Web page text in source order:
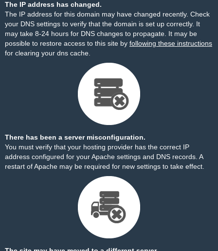
The IP address has changed.
The IP address for this domain may have changed recently. Check
your DNS settings to verify that the domain is set up correctly. It
may take 8-24 hours for DNS changes to propagate. It may be
possible to restore access to this site by following these instructions
for clearing your dns cache.
There has been a server misconfiguration.
You must verify that your hosting provider has the correct IP
address configured for your Apache settings and DNS records. A
restart of Apache may be required for new settings to take effect.